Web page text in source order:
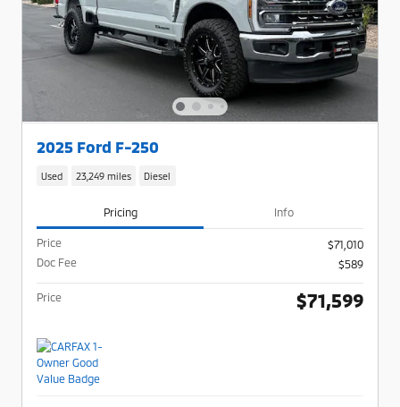
2025 Ford F-250
Used 23,249 miles Diesel
Pricing Info
Price
$71,010
Doc Fee
$589
Price $71,599